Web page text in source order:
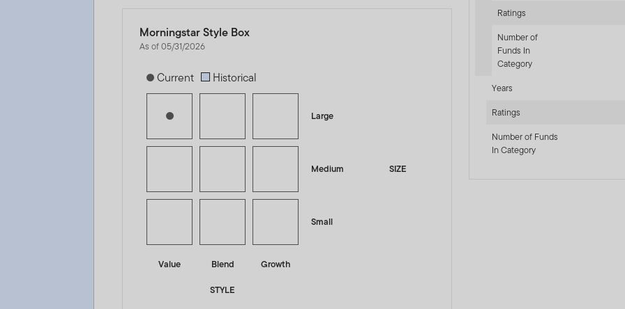
Morningstar Style Box
As of 05/31/2026
[products.morningstar-stylebox-title-sr-equity]
Current Historical
Large
SIZE
Medium
Small
Value Blend
Growth
STYLE
Ratings
Number of
Funds In
Category
Years
Ratings
Number of Funds
In Category